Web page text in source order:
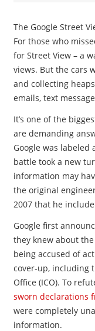
The Google Street
For those who
for Street View – a
views. But the cars
and collecting
emails, text
It’s one of the
are demanding
Google was
battle took a new
information may
the original
2007 that he
Google first
they knew about
being accused of
cover-up, including
Office (ICO). To
sworn declarations
were completely
information.